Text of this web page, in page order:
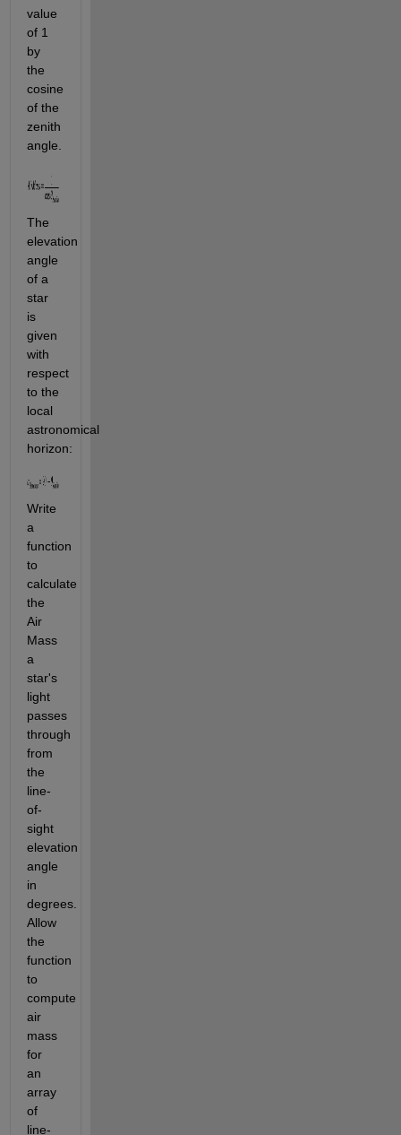
value
of 1
by
the
cosine
of the
zenith
angle.
The
elevation
angle
of a
star
is
given
with
respect
to the
local
astronomical
horizon:
Write
a
function
to
calculate
the
Air
Mass
a
star's
light
passes
through
from
the
line-
of-
sight
elevation
angle
in
degrees.
Allow
the
function
to
compute
air
mass
for
an
array
of
line-